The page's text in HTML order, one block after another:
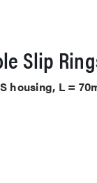
Slip
housing, L =